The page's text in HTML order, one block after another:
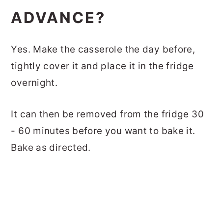
ADVANCE?
Yes. Make the casserole the day before,
tightly cover it and place it in the fridge
overnight.
It can then be removed from the fridge 30
- 60 minutes before you want to bake it.
Bake as directed.